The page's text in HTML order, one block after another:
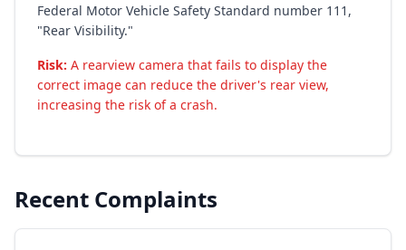
Federal Motor Vehicle Safety Standard number 111,
"Rear Visibility."
Risk: A rearview camera that fails to display the
correct image can reduce the driver's rear view,
increasing the risk of a crash.
Recent Complaints